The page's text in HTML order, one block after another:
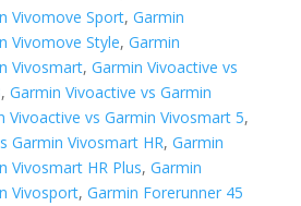
Vivomove Sport, Garmin
Vivomove Style, Garmin
Vivosmart, Garmin Vivoactive vs
, Garmin Vivoactive vs Garmin
Vivoactive vs Garmin Vivosmart 5,
Garmin Vivosmart HR, Garmin
Vivosmart HR Plus, Garmin
Vivosport, ​Garmin Forerunner 45